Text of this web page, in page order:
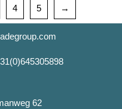
4 5 →
62